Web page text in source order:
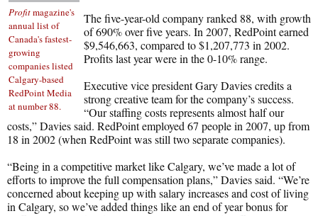
Profitmagazine's
annual list of
Canada's fastest-
growing
companies listed
Calgary-based
RedPoint Media
at number 88.
The five-year-old company ranked 88, with growth
of 690% over five years. In 2007, RedPoint earned
$9,546,663, compared to $1,207,773 in 2002.
Profits last year were in the 0-10% range.
Executive vice president Gary Davies credits a
strong creative team for the company’s success.
“Our staffing costs represents almost half our
costs,” Davies said. RedPoint employed 67 people in 2007, up from
18 in 2002 (when RedPoint was still two separate companies).
“Being in a competitive market like Calgary, we’ve made a lot of
efforts to improve the full compensation plans,” Davies said. “We’re
concerned about keeping up with salary increases and cost of living
in Calgary, so we’ve added things like an end of year bonus for